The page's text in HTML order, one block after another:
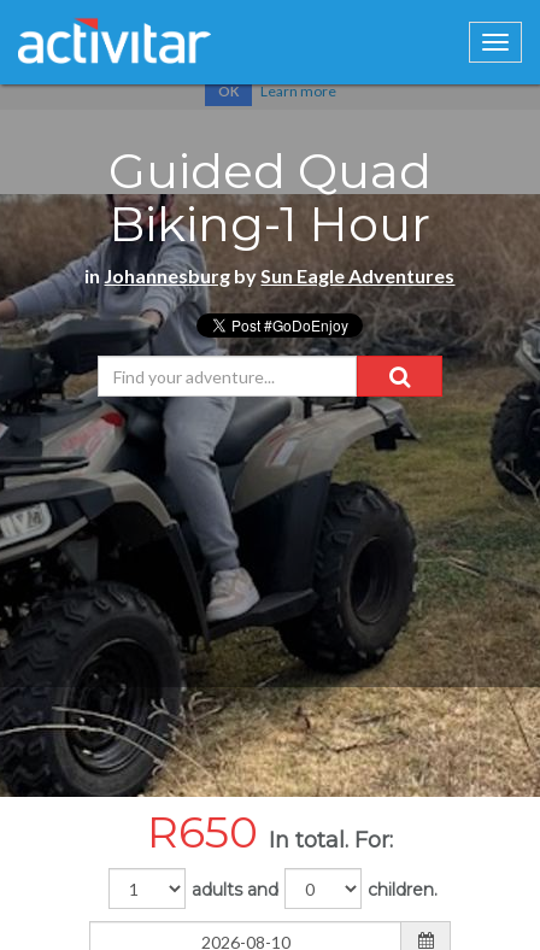
Cookies help us deliver our services. By using our services, you
OK Learn more
Guided Quad
Biking-1 Hour
in Johannesburg bySun Eagle Adventures
R650 In total. For:
adults and children.